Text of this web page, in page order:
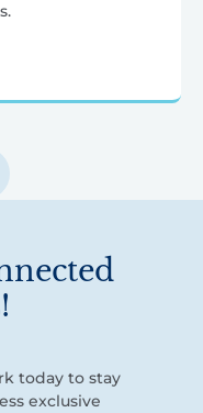
today to stay
exclusive